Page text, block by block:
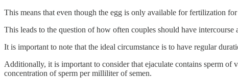
This means that even though the egg is only available for fertilization
This leads to the question of how often couples should have
It is important to note that the ideal circumstance is to have regular
Additionally, it is important to consider that ejaculate contains sperm of
concentration of sperm per milliliter of semen.